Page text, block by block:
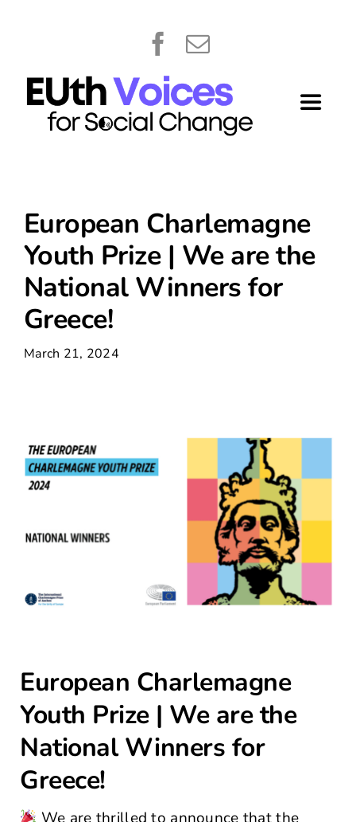
Toggle
About
Library
What’s New
European Charlemagne
Youth Prize | We are the
National Winners for
Greece!
March 21, 2024
European Charlemagne
Youth Prize | We are the
National Winners for
Greece!